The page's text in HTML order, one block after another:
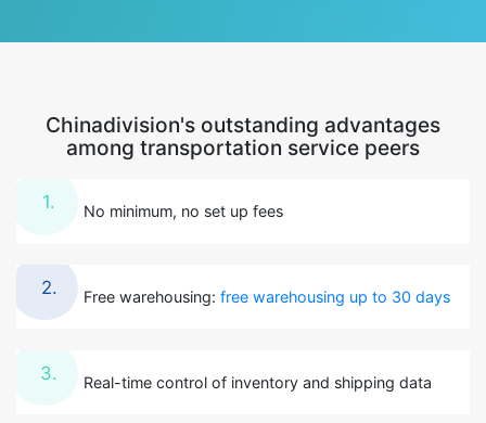
Chinadivision's outstanding advantages
among transportation service peers
1. No minimum, no set up fees
2. Free warehousing:free warehousing up to 30 days
3. Real-time control of inventory and shipping data